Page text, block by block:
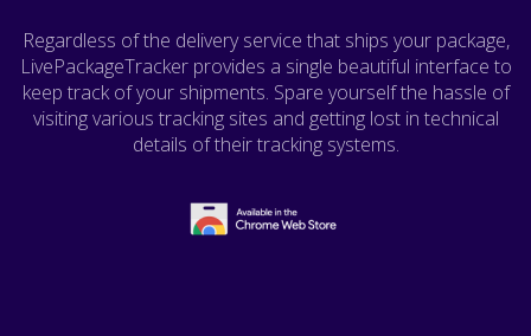
Regardless of the delivery service that ships your package,
LivePackageTracker provides a single beautiful interface to
keep track of your shipments. Spare yourself the hassle of
visiting various tracking sites and getting lost in technical
details of their tracking systems.